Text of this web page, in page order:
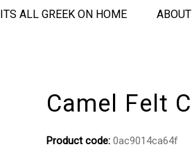
ITS ALL GREEK ON HOME
Camel Felt
Product code: 0ac9014ca64f